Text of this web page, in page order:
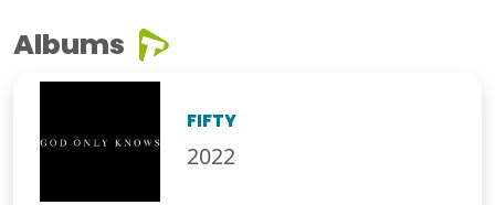
Albums
FIFTY
2022